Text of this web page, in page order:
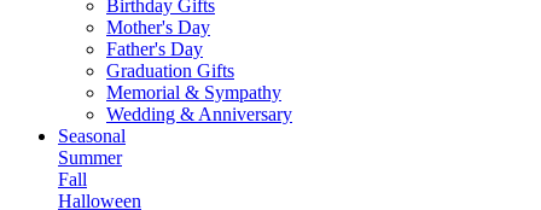
Birthday Gifts
Mother's Day
Father's Day
Graduation Gifts
Memorial & Sympathy
Wedding & Anniversary
Seasonal
Summer
Fall
Halloween